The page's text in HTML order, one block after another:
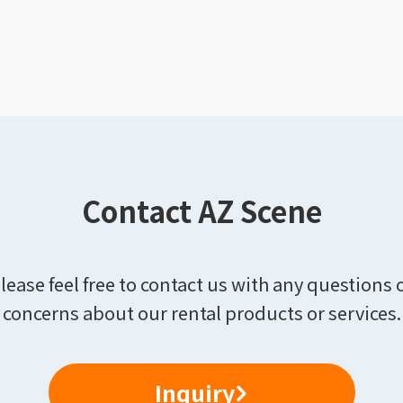
Contact AZ Scene
feel free to contact us with any questions
concerns about our rental products or services.
Inquiry